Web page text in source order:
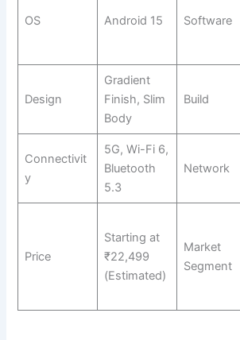
OS Android 15 Software
Design
Gradient
Finish, Slim
Body
Build
Connectivit
y
5G, Wi-Fi 6,
Bluetooth
5.3
Network
Price
Starting at
₹22,499
(Estimated)
Market
Segment